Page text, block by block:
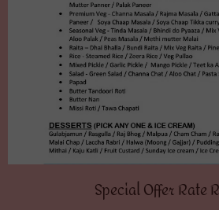
Special Offer Rate